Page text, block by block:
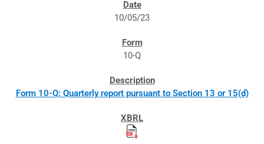
10/05/23
10-Q
Form 10-Q: Quarterly report pursuant to Section 13 or 15(d)